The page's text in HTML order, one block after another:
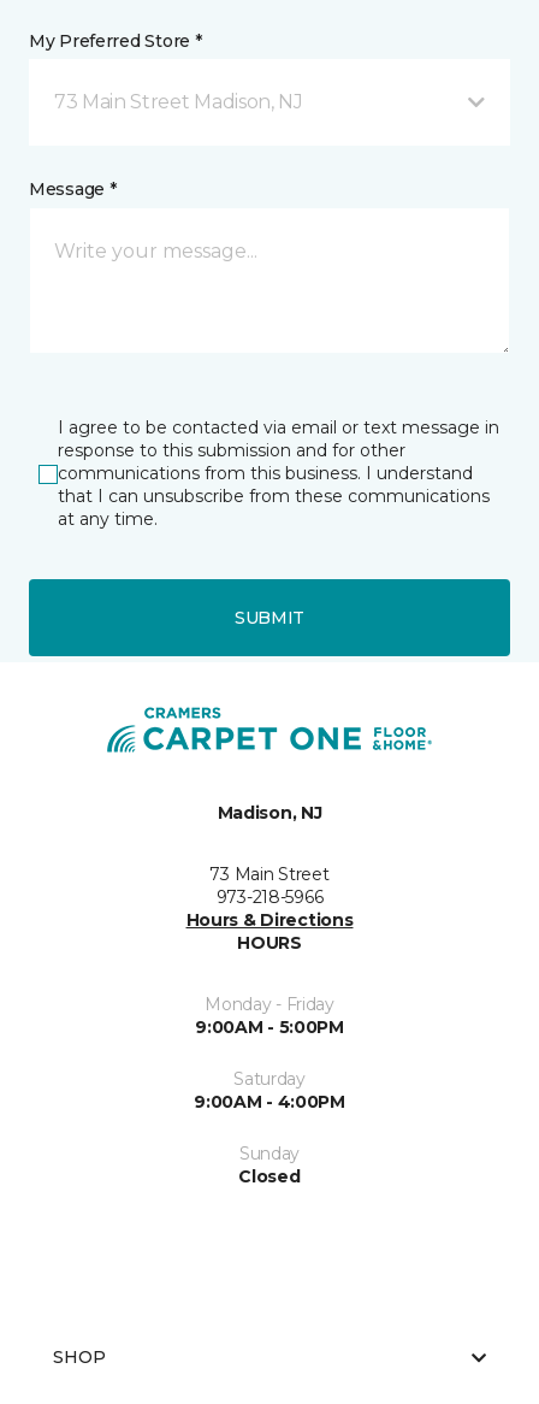
My Preferred Store *
73 Main Street Madison, NJ
Message *
I agree to be contacted via email or text message in
response to this submission and for other
communications from this business. I understand
that I can unsubscribe from these communications
at any time.
SUBMIT
Madison, NJ
73 Main Street
973-218-5966
Hours & Directions
HOURS
Monday - Friday
9:00AM - 5:00PM
Saturday
9:00AM - 4:00PM
Sunday
Closed
SHOP